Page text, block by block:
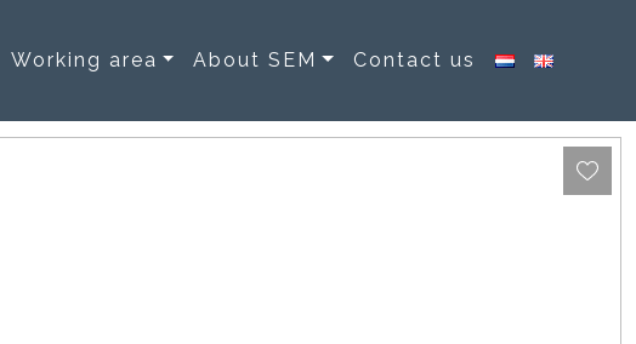
Working area About SEM Contact us